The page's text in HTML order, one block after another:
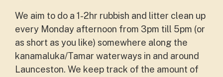
We aim to do a 1-2hr rubbish and litter clean up
every Monday afternoon from 3pm till 5pm (or
as short as you like) somewhere along the
kanamaluka/Tamar waterways in and around
Launceston. We keep track of the amount of